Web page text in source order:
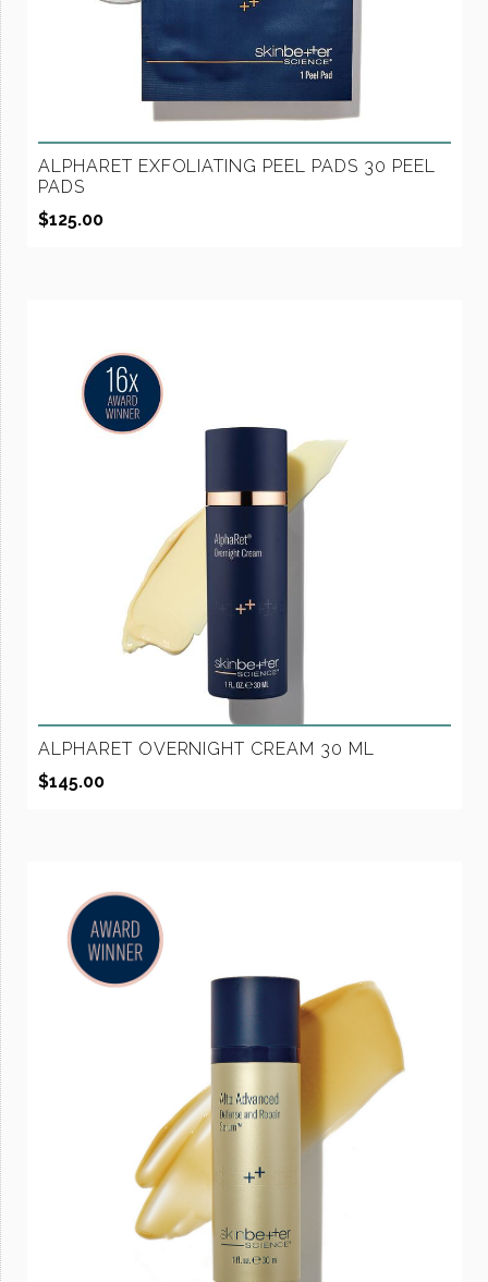
ALPHARET EXFOLIATING PEEL PADS 30 PEEL
PADS
$125.00
ALPHARET OVERNIGHT CREAM 30 ML
$145.00